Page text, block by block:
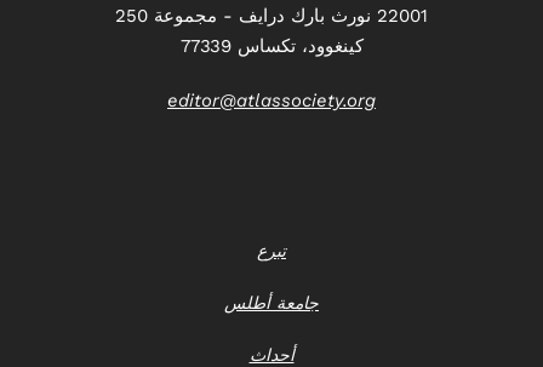
22001 نورث بارك درايف - مجموعة 250
كينغوود، تكساس 77339
editor@atlassociety.org
تبرع
جامعة أطلس
أحداث